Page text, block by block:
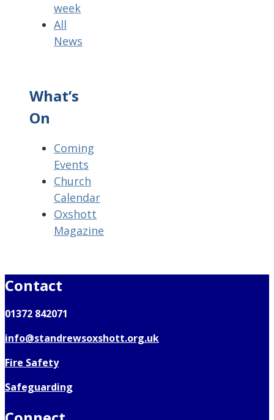
week
All
News
What’s
On
Coming
Events
Church
Calendar
Oxshott
Magazine
Contact
01372 842071
info@standrewsoxshott.org.uk
Fire Safety
Safeguarding